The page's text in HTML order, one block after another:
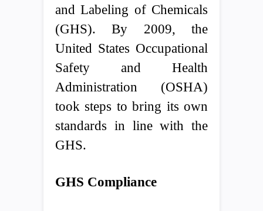
and Labeling of Chemicals
(GHS). By 2009, the
United States Occupational
Safety and Health
Administration (OSHA)
took steps to bring its own
standards in line with the
GHS.
GHS Compliance